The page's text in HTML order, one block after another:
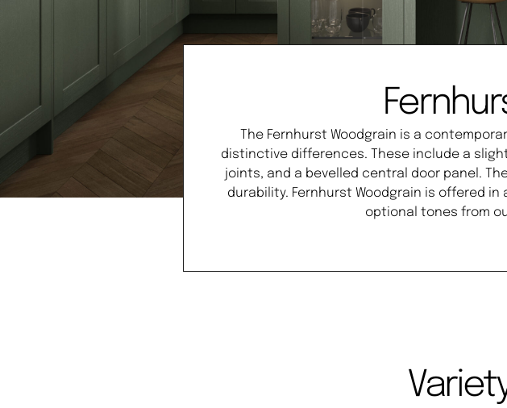
The Fernhurst Woodgrain is a
distinctive differences. These include a
joints, and a bevelled central door panel.
durability. Fernhurst Woodgrain is offered
optional tones from